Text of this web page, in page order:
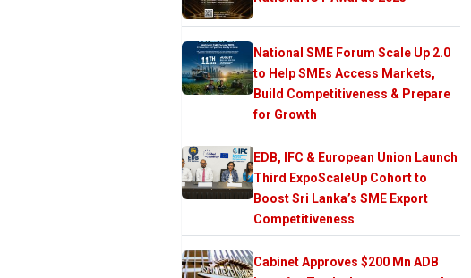
National SME Forum Scale Up 2.0
to Help SMEs Access Markets,
Build Competitiveness & Prepare
for Growth
EDB, IFC & European Union Launch
Third ExpoScaleUp Cohort to
Boost Sri Lanka’s SME Export
Competitiveness
Cabinet Approves $200 Mn ADB